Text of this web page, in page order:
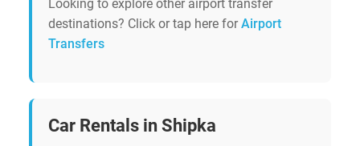
Looking to explore other airport transfer
destinations? Click or tap here forAirport
Transfers
Car Rentals in Shipka